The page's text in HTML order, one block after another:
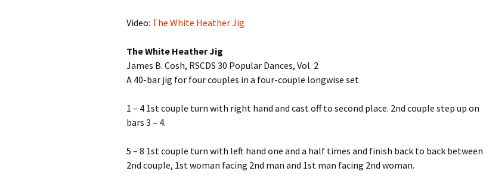
Video: The White Heather Jig
The White Heather Jig
James B. Cosh, RSCDS 30 Popular Dances, Vol. 2
A 40-bar jig for four couples in a four-couple longwise set
1 – 4 1st couple turn with right hand and cast off to second place. 2nd couple step up on
bars 3 – 4.
5 – 8 1st couple turn with left hand one and a half times and finish back to back between
2nd couple, 1st woman facing 2nd man and 1st man facing 2nd woman.